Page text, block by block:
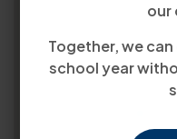
our
Together, we
school year